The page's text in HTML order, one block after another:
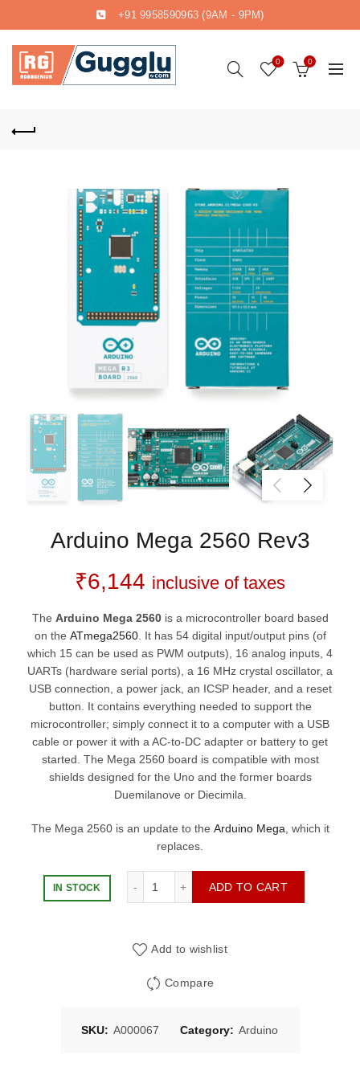
+91 9958590963 (9AM - 9PM)
0 0
Arduino Mega 2560 Rev3
₹6,144 inclusive of taxes
The Arduino Mega 2560is a microcontroller board based
on the ATmega2560. It has 54 digital input/output pins (of
which 15 can be used as PWM outputs), 16 analog inputs, 4
UARTs (hardware serial ports), a 16 MHz crystal oscillator, a
USB connection, a power jack, an ICSP header, and a reset
button. It contains everything needed to support the
microcontroller; simply connect it to a computer with a USB
cable or power it with a AC-to-DC adapter or battery to get
started. The Mega 2560 board is compatible with most
shields designed for the Uno and the former boards
Duemilanove or Diecimila.
The Mega 2560 is an update to the Arduino Mega , which it
replaces.
IN STOCK ADD TO CART
Add to wishlist
Compare
SKU: A000067 Category: Arduino